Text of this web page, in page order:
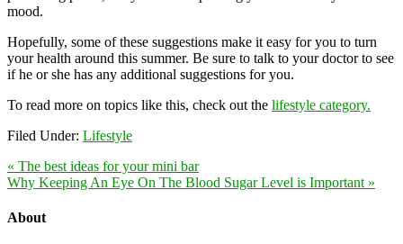
mood.
Hopefully, some of these suggestions make it easy for you to turn
your health around this summer. Be sure to talk to your doctor to see
if he or she has any additional suggestions for you.
To read more on topics like this, check out the lifestyle category.
Filed Under: Lifestyle
« The best ideas for your mini bar
Why Keeping An Eye On The Blood Sugar Level is Important »
About